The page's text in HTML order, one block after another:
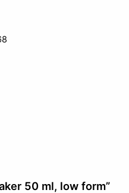
50 ml, low form”